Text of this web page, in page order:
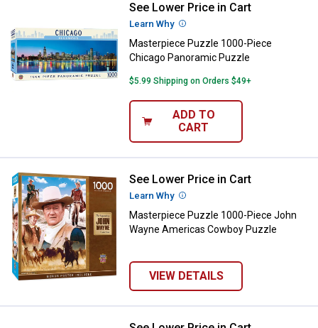
Masterpiece Puzzle 1000-Piece
See Lower Price in Cart
Learn Why More Information
Masterpiece Puzzle 1000-Piece
Chicago Panoramic Puzzle
$5.99 Shipping on Orders $49+
ADD TO
CART
Masterpiece Puzzle 1000-Piece
See Lower Price in Cart
Learn Why More Information
Masterpiece Puzzle 1000-Piece John
Wayne Americas Cowboy Puzzle
VIEW DETAILS